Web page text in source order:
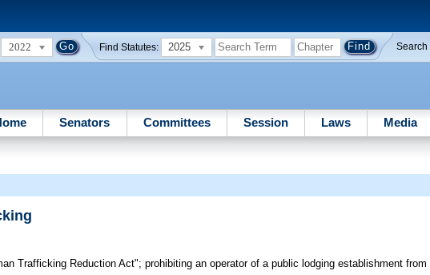
2022 Find Statutes: 2025 Search
Senators Committees Session Laws Media
Trafficking Reduction Act"; prohibiting an operator of a public lodging establishment from